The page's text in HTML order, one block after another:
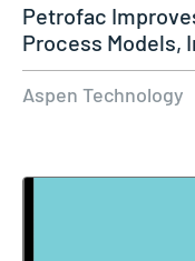
Petrofac
Process Models,
Capacity…
Aspen Technology